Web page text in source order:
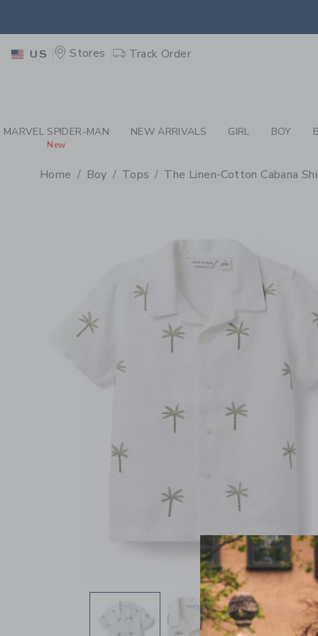
US Stores Track Order
MARVEL SPIDER-MAN
New
NEW ARRIVALS GIRL BOY
Home Boy Tops The Linen-Cotton Cabana